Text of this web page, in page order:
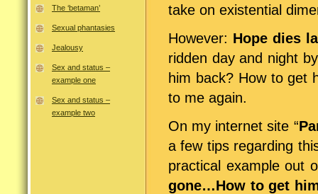
The ‘betaman’
Sexual phantasies
Jealousy
Sex and status –
example one
Sex and status –
example two
take on existential
However: Hope dies
ridden day and night
him back? How to get
to me again.
On my internet site “
a few tips regarding
practical example out
gone…How to get